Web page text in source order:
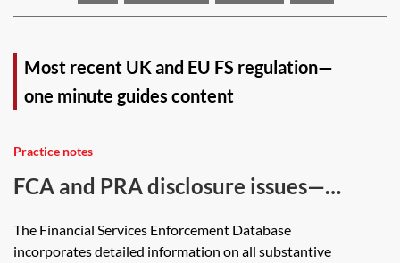
Most recent UK and EU FS regulation—
one minute guides content
Practice notes
FCA and PRA disclosure issues—
one minute guide
The Financial Services Enforcement Database
incorporates detailed information on all substantive